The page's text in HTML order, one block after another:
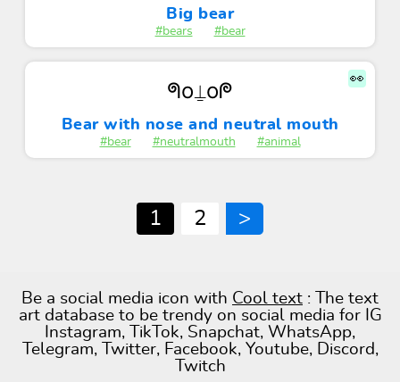
Big bear
#bears #bear
👀
ᖗo⍊oᖘ
Bear with nose and neutral mouth
#bear #neutralmouth #animal
1 2 >
Be a social media icon with Cool text : The text
art database to be trendy on social media for IG
Instagram, TikTok, Snapchat, WhatsApp,
Telegram, Twitter, Facebook, Youtube, Discord,
Twitch